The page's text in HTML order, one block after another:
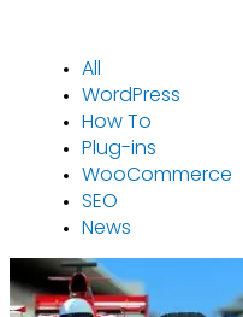
All
WordPress
How To
Plug-ins
WooCommerce
SEO
News